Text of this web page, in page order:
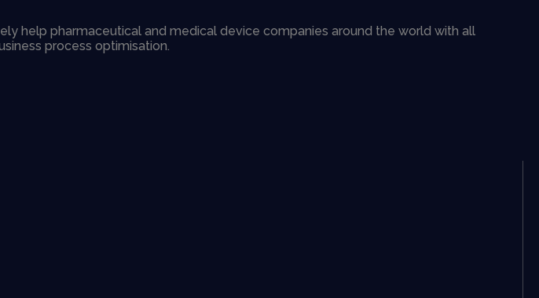
help pharmaceutical and medical device companies around the world with all
process optimisation.